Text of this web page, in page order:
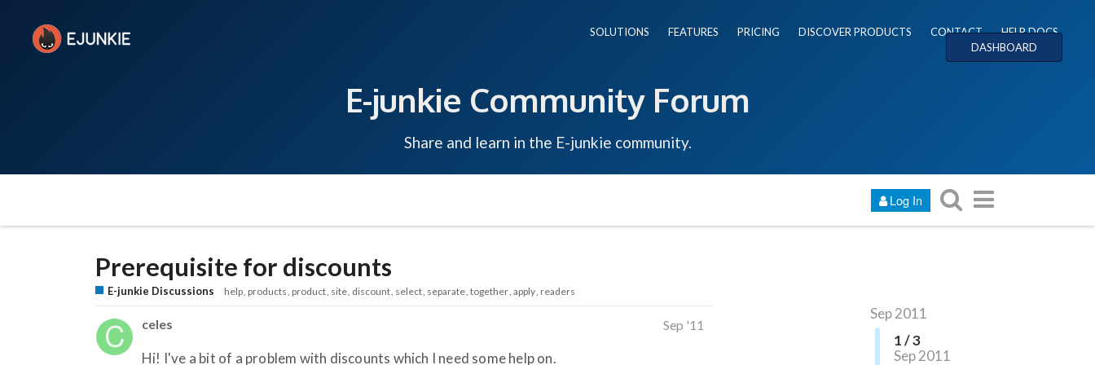
SOLUTIONS FEATURES PRICING DISCOVER PRODUCTS CONTACT
HELP DOCS
DASHBOARD
E-junkie Community Forum
Share and learn in the E-junkie community.
Log In
Prerequisite for discounts
E-junkie Discussions help products product site discount select separate together apply readers
Sep 2011
1 / 3
Sep 2011
celes Sep '11
Hi! I've a bit of a problem with discounts which I need some help on.